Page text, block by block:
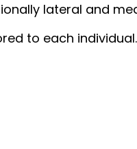
lateral and
to each